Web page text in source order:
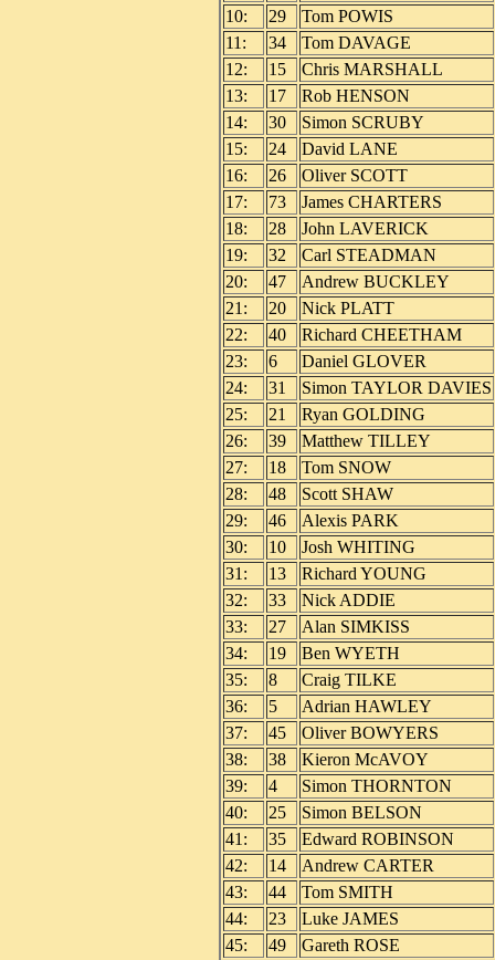
10:
29
Tom POWIS
11:
34
Tom DAVAGE
12:
15
Chris MARSHALL
13:
17
Rob HENSON
14:
30
Simon SCRUBY
15:
24
David LANE
16:
26
Oliver SCOTT
17:
73
James CHARTERS
18:
28
John LAVERICK
19:
32
Carl STEADMAN
20:
47
Andrew BUCKLEY
21:
20
Nick PLATT
22:
40
Richard CHEETHAM
23:
6
Daniel GLOVER
24:
31
Simon TAYLOR DAVIES
25:
21
Ryan GOLDING
26:
39
Matthew TILLEY
27:
18
Tom SNOW
28:
48
Scott SHAW
29:
46
Alexis PARK
30:
10
Josh WHITING
31:
13
Richard YOUNG
32:
33
Nick ADDIE
33:
27
Alan SIMKISS
34:
19
Ben WYETH
35:
8
Craig TILKE
36:
5
Adrian HAWLEY
37:
45
Oliver BOWYERS
38:
38
Kieron McAVOY
39:
4
Simon THORNTON
40:
25
Simon BELSON
41:
35
Edward ROBINSON
42:
14
Andrew CARTER
43:
44
Tom SMITH
44:
23
Luke JAMES
45:
49 Gareth ROSE